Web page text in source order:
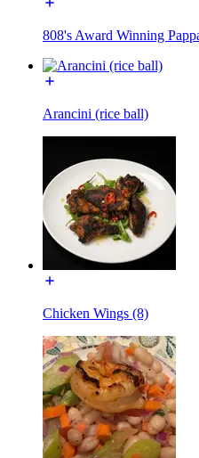
808's Award Winning
Arancini (rice ball)
Chicken Wings (8)